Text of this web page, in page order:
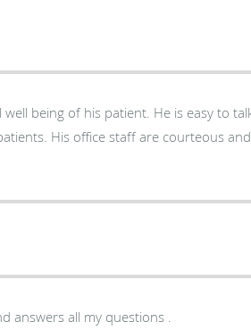
is easy to talk to
His office staff are courteous and
answers all my questions .